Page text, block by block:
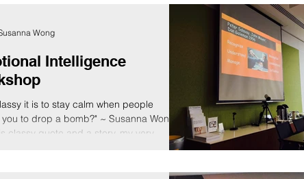
Intelligence
it is to stay calm when people
to drop a bomb?" ~ Susanna Wong
classy quote and a story, my very...
Wong